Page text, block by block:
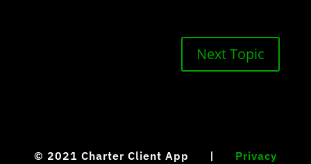
Next Topic
© 2021 Charter Client App | Privacy